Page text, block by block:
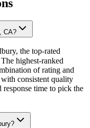
CA?
the top-rated
highest-ranked
of rating and
consistent quality
time to pick the